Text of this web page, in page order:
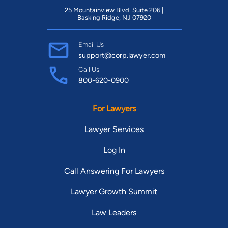
25 Mountainview Blvd. Suite 206 |
Basking Ridge, NJ 07920
Email Us
support@corp.lawyer.com
Call Us
800-620-0900
For Lawyers
Lawyer Services
Log In
Call Answering For Lawyers
Lawyer Growth Summit
Law Leaders